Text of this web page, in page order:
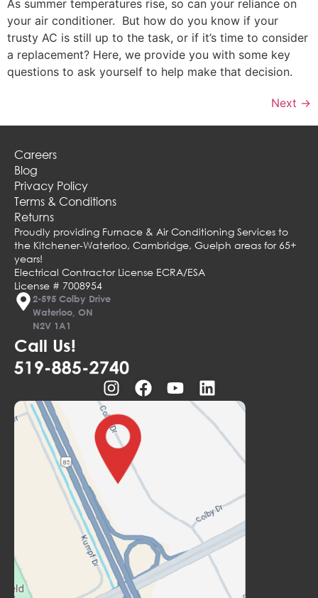
As summer temperatures rise, so can your reliance on
your air conditioner. But how do you know if your
trusty AC is still up to the task, or if it’s time to consider
a replacement? Here, we provide you with some key
questions to ask yourself to help make that decision.
Next →
Careers
Blog
Privacy Policy
Terms & Conditions
Returns
Proudly providing Furnace & Air Conditioning Services to
the Kitchener-Waterloo, Cambridge, Guelph areas for 65+
years!
Electrical Contractor License ECRA/ESA
License # 7008954
2-595 Colby Drive
Waterloo, ON
N2V 1A1
Call Us!